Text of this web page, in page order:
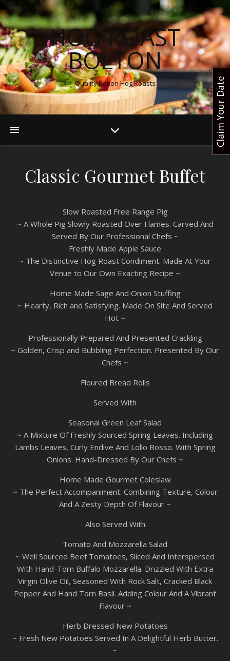
HOG ROAST
BOLTON
Quality Bolton Hog Roasts
Classic Gourmet Buffet
Slow Roasted Free Range Pig
~ A Whole Pig Slowly Roasted Over Flames. Carved And
Served By Our Professional Chefs ~
Freshly Made Apple Sauce
~ The Distinctive Hog Roast Condiment. Made At Your
Venue to Our Own Exacting Recipe ~
Home Made Sage And Onion Stuffing
~ Hearty, Rich and Satisfying. Made On Site And Served
Hot ~
Professionally Prepared And Presented Crackling
~ Golden, Crisp and Bubbling Perfection. Presented By Our
Chefs ~
Floured Bread Rolls
Served With
Seasonal Green Leaf Salad
~ A Mixture Of Freshly Sourced Spring Leaves. Including
Lambs Leaves, Curly Endive And Lollo Rosso. With Spring
Onions. Hand-Dressed By Our Chefs ~
Home Made Gourmet Coleslaw
~ The Perfect Accompaniment. Combining Texture, Colour
And A Zesty Depth Of Flavour ~
Also Served With
Tomato And Mozzarella Salad
~ Well Sourced Beef Tomatoes, Sliced And Interspersed
With Hand-Torn Buffalo Mozzarella. Drizzled With Extra
Virgin Olive Oil, Seasoned With Rock Salt, Cracked Black
Pepper And Hand Torn Basil. Adding Colour And A Vibrant
Flavour ~
Herb Dressed New Potatoes
~ Fresh New Potatoes Served In A Delightful Herb Butter.
~
Claim Your Date